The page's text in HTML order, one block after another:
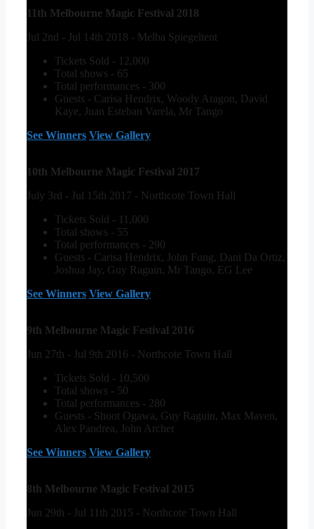
11th Melbourne Magic Festival 2018
Jul 2nd - Jul 14th 2018 - Melba Spiegeltent
Tickets Sold - 12,000
Total shows - 65
Total performances - 300
Guests - Carisa Hendrix, Woody Aragon, David
Kaye, Juan Esteban Varela, Mr Tango
See Winners View Gallery
10th Melbourne Magic Festival 2017
July 3rd - Jul 15th 2017 - Northcote Town Hall
Tickets Sold - 11,000
Total shows - 55
Total performances - 290
Guests - Carisa Hendrix, John Fung, Dani Da Ortiz,
Joshua Jay, Guy Raguin, Mr Tango, EG Lee
See Winners View Gallery
9th Melbourne Magic Festival 2016
Jun 27th - Jul 9th 2016 - Northcote Town Hall
Tickets Sold - 10,500
Total shows - 50
Total performances - 280
Guests - Shoot Ogawa, Guy Raguin, Max Maven,
Alex Pandrea, John Archer
See Winners View Gallery
8th Melbourne Magic Festival 2015
Jun 29th - Jul 11th 2015 - Northcote Town Hall